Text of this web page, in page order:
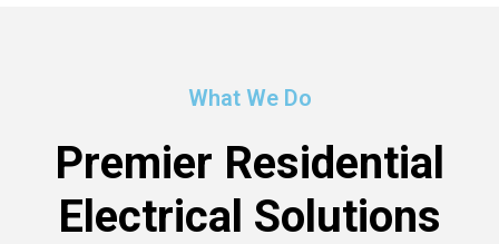
What We Do
Premier Residential
Electrical Solutions